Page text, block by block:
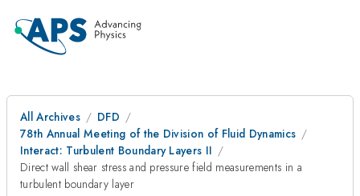
All Archives
DFD
78th Annual Meeting of the Division of Fluid Dynamics
Interact: Turbulent Boundary Layers II
Direct wall shear stress and pressure field measurements in a
turbulent boundary layer